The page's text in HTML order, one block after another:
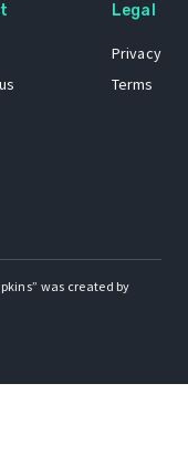
Legal
Privacy
Terms
was created by